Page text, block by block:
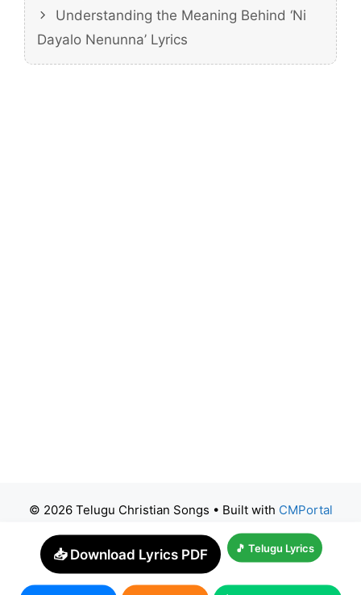
Understanding the Meaning Behind ‘Ni
Dayalo Nenunna’ Lyrics
© 2026 Telugu Christian Songs • Built with CMPortal
📥 Download Lyrics PDF 🎵 Telugu Lyrics